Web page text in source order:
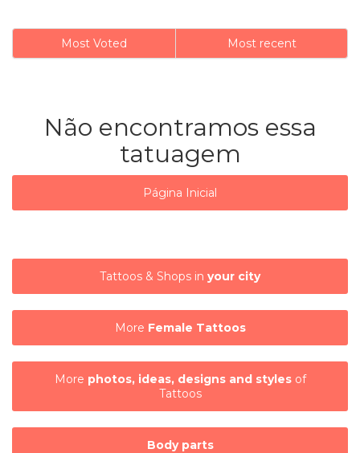
Most Voted Most recent
Não encontramos essa
tatuagem
Página Inicial
Tattoos & Shops in your city
More Female Tattoos
More photos, ideas, designs and stylesof
Tattoos
Body parts